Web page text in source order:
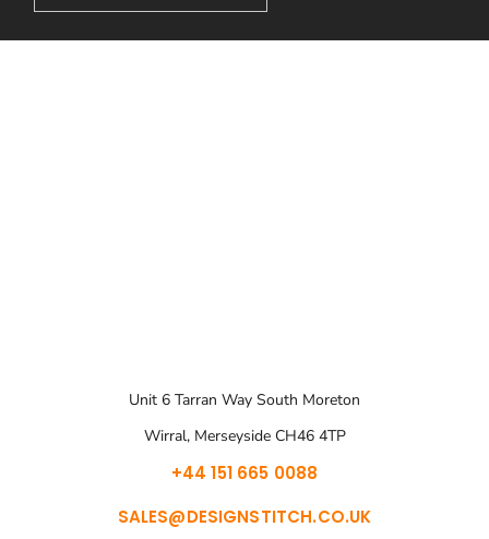
Unit 6 Tarran Way South Moreton
Wirral, Merseyside CH46 4TP
+44 151 665 0088
SALES@DESIGNSTITCH.CO.UK